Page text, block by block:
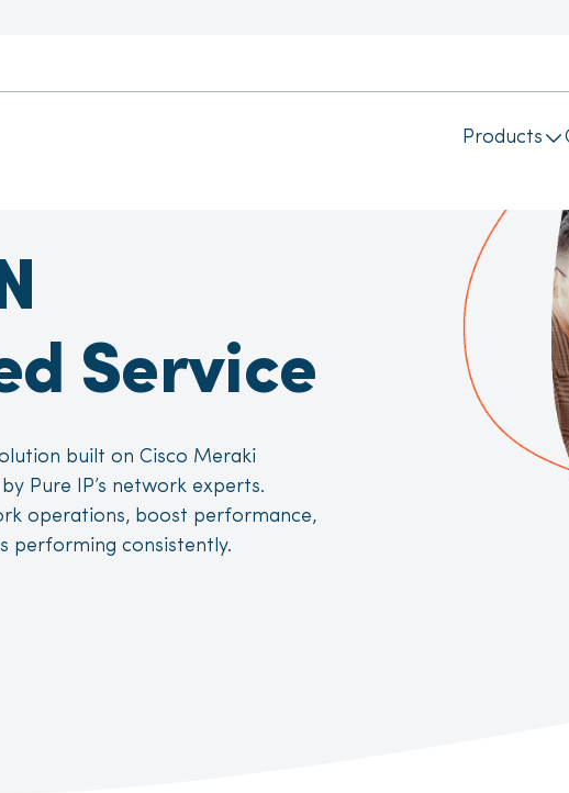
Products
Service
built on Cisco Meraki
Pure IP’s network experts.
operations, boost performance,
performing consistently.